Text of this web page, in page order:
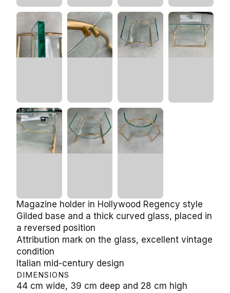
Magazine holder in Hollywood Regency style
Gilded base and a thick curved glass, placed in
a reversed position
Attribution mark on the glass, excellent vintage
condition
Italian mid-century design
DIMENSIONS
44 cm wide, 39 cm deep and 28 cm high